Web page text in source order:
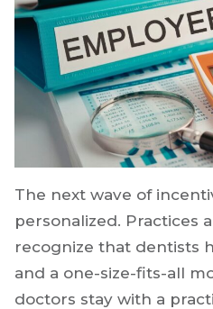
The next wave of
personalized. Practices
recognize that dentists
and a one-size-fits-all
doctors stay with a